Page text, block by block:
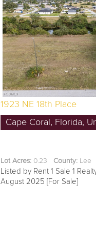
1923 NE 18th Place
Cape Coral, Florida,
Lot Acres:0.23 County:Lee
Listed by Rent 1 Sale 1
August 2025 [For Sale]